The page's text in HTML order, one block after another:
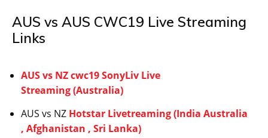
AUS vs AUS CWC19 Live Streaming
Links
AUS vs NZ cwc19 SonyLiv Live
Streaming (Australia)
AUS vs NZ Hotstar Livetreaming (India Australia
, Afghanistan , Sri Lanka)